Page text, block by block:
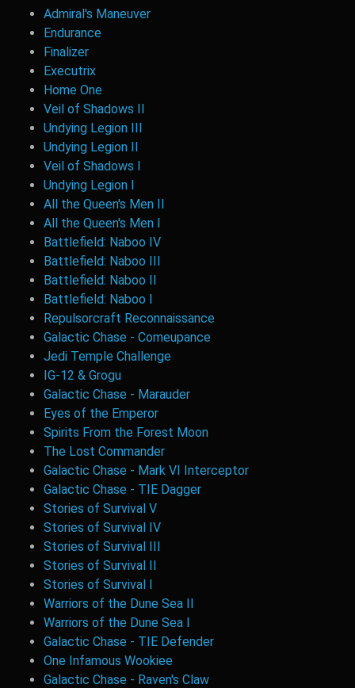
Admiral's Maneuver
Endurance
Finalizer
Executrix
Home One
Veil of Shadows II
Undying Legion III
Undying Legion II
Veil of Shadows I
Undying Legion I
All the Queen's Men II
All the Queen's Men I
Battlefield: Naboo IV
Battlefield: Naboo III
Battlefield: Naboo II
Battlefield: Naboo I
Repulsorcraft Reconnaissance
Galactic Chase - Comeupance
Jedi Temple Challenge
IG-12 & Grogu
Galactic Chase - Marauder
Eyes of the Emperor
Spirits From the Forest Moon
The Lost Commander
Galactic Chase - Mark VI Interceptor
Galactic Chase - TIE Dagger
Stories of Survival V
Stories of Survival IV
Stories of Survival III
Stories of Survival II
Stories of Survival I
Warriors of the Dune Sea II
Warriors of the Dune Sea I
Galactic Chase - TIE Defender
One Infamous Wookiee
Galactic Chase - Raven's Claw